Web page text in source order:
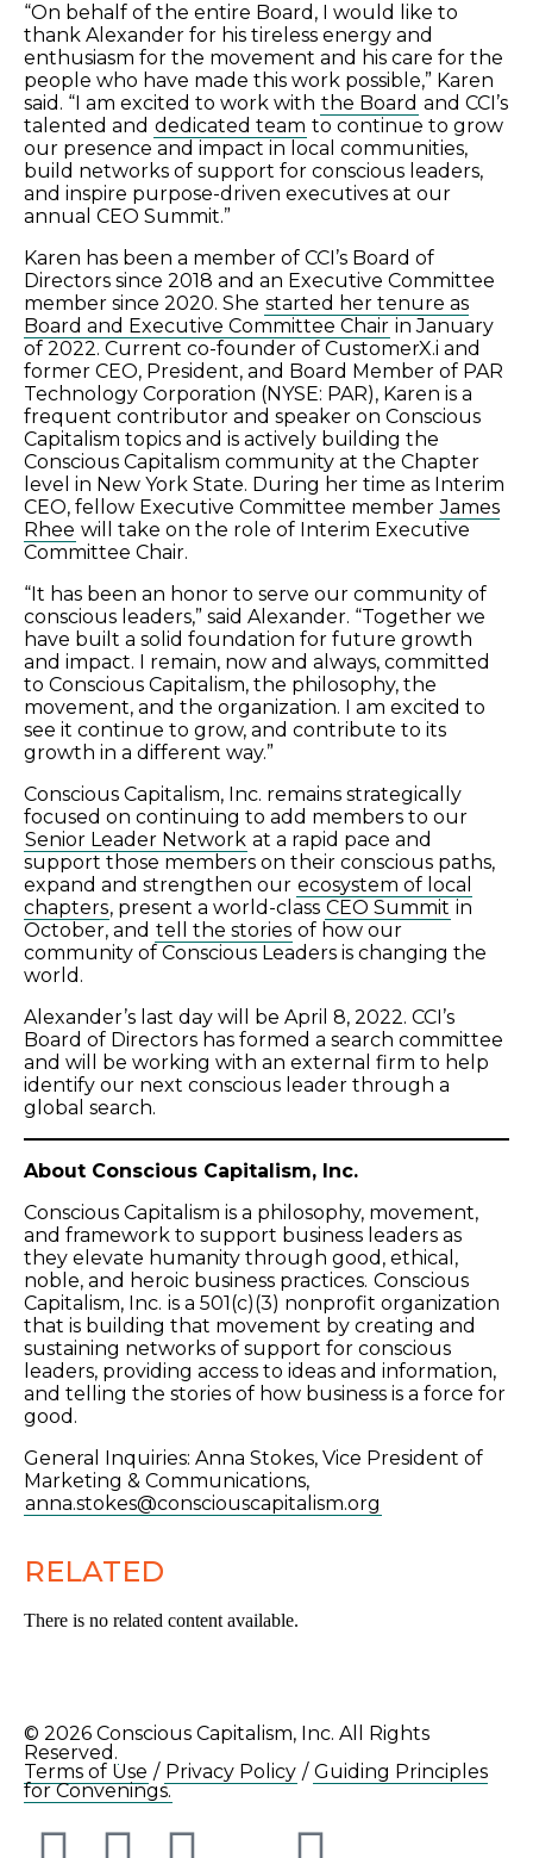
“On behalf of the entire Board, I would like to
thank Alexander for his tireless energy and
enthusiasm for the movement and his care for the
people who have made this work possible,” Karen
said. “I am excited to work with the Board and CCI’s
talented and dedicated team to continue to grow
our presence and impact in local communities,
build networks of support for conscious leaders,
and inspire purpose-driven executives at our
annual CEO Summit.”
Karen has been a member of CCI’s Board of
Directors since 2018 and an Executive Committee
member since 2020. She started her tenure as
Board and Executive Committee Chair in January
of 2022. Current co-founder of CustomerX.i and
former CEO, President, and Board Member of PAR
Technology Corporation (NYSE: PAR), Karen is a
frequent contributor and speaker on Conscious
Capitalism topics and is actively building the
Conscious Capitalism community at the Chapter
level in New York State. During her time as Interim
CEO, fellow Executive Committee member James
Rhee will take on the role of Interim Executive
Committee Chair.
“It has been an honor to serve our community of
conscious leaders,” said Alexander. “Together we
have built a solid foundation for future growth
and impact. I remain, now and always, committed
to Conscious Capitalism, the philosophy, the
movement, and the organization. I am excited to
see it continue to grow, and contribute to its
growth in a different way.”
Conscious Capitalism, Inc. remains strategically
focused on continuing to add members to our
Senior Leader Network at a rapid pace and
support those members on their conscious paths,
expand and strengthen our ecosystem of local
chapters, present a world-class CEO Summit in
October, and tell the stories of how our
community of Conscious Leaders is changing the
world.
Alexander’s last day will be April 8, 2022. CCI’s
Board of Directors has formed a search committee
and will be working with an external firm to help
identify our next conscious leader through a
global search.
About Conscious Capitalism, Inc.
Conscious Capitalism is a philosophy, movement,
and framework to support business leaders as
they elevate humanity through good, ethical,
noble, and heroic business practices. Conscious
Capitalism, Inc. is a 501(c)(3) nonprofit organization
that is building that movement by creating and
sustaining networks of support for conscious
leaders, providing access to ideas and information,
and telling the stories of how business is a force for
good.
General Inquiries: Anna Stokes, Vice President of
Marketing & Communications,
anna.stokes@consciouscapitalism.org
RELATED
There is no related content available.
© 2026 Conscious Capitalism, Inc. All Rights
Reserved.
Terms of Use / Privacy Policy / Guiding Principles
for Convenings.